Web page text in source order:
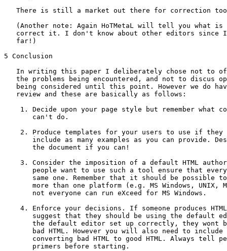
There is still a market out there for correction
(Another note: Again HoTMetaL will tell you what is
correct it. I don't know about other editors since
   far!)
5 Conclusion
In writing this paper I deliberately chose not to
the problems being encountered, and not to discus
being considered until this point. However we do
   review and these are basically as follows:
1. Decide upon your page style but remember what
       can't do.
2. Produce templates for your users to use if they
include as many examples as you can provide.
       the document if you can!
3. Consider the imposition of a default HTML
people want to use such a tool ensure that
same one. Remember that it should be possible
more than one platform (e.g. MS Windows, UNIX,
       not everyone can run eXceed for MS Windows.
4. Enforce your decisions. If someone produces
suggest that they should be using the default
the default editor set up correctly, they wont
bad HTML. However you will also need to include
converting bad HTML to good HTML. Always tell
       primers before starting.